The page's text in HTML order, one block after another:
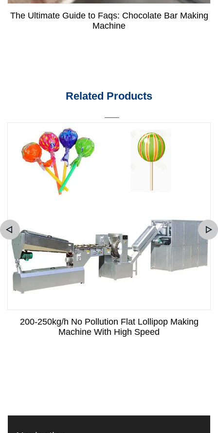
The Ultimate Guide to Faqs: Chocolate Bar Making
Machine
Related Products
200-250kg/h No Pollution Flat Lollipop Making
Machine With High Speed